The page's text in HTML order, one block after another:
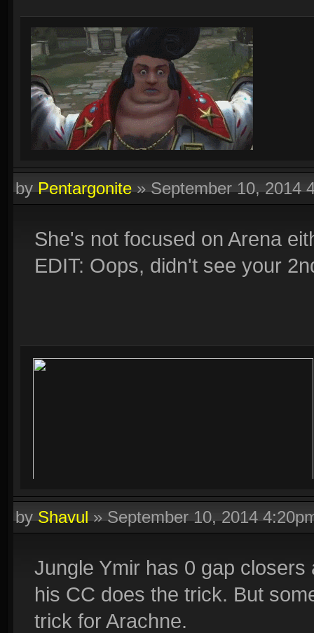
byPentargonite»September 10, 2014
She's not focused on Arena
EDIT: Oops, didn't see your
byShavul»September 10, 2014
Jungle Ymir has 0 gap
his CC does the trick. But
trick for Arachne.